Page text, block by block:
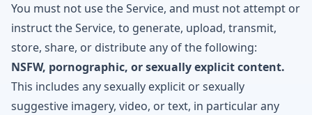
You must not use the Service, and must not attempt or
instruct the Service, to generate, upload, transmit,
store, share, or distribute any of the following:
NSFW, pornographic, or sexually explicit content.
This includes any sexually explicit or sexually
suggestive imagery, video, or text, in particular any